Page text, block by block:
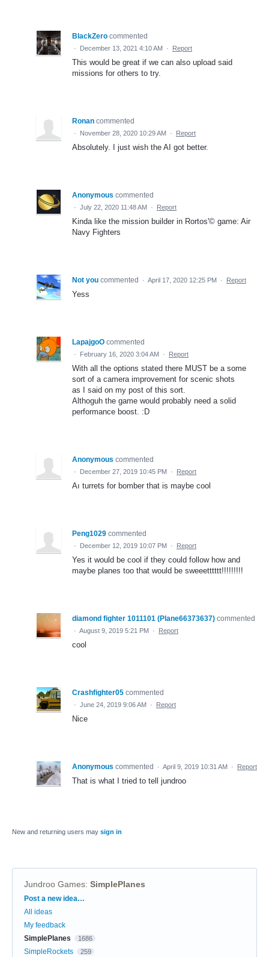
BlackZero commented
· December 13, 2021 4:10 AM · Report
This would be great if we can also upload said
missions for others to try.
Ronan commented
· November 28, 2020 10:29 AM · Report
Absolutely. I just wish the AI got better.
Anonymous commented
· July 22, 2020 11:48 AM · Report
Kinda like the mission builder in Rortos'© game: Air
Navy Fighters
Not you commented · April 17, 2020 12:25 PM · Report
Yess
LapajgoO commented
· February 16, 2020 3:04 AM · Report
With all the options stated there MUST be a some
sort of a camera improvement for scenic shots
as I said on my post of this sort.
Althoguh the game would probably need a solid
performance boost. :D
Anonymous commented
· December 27, 2019 10:45 PM · Report
Aı turrets for bomber that is maybe cool
Peng1029 commented
· December 12, 2019 10:07 PM · Report
Yes it would be cool if they could follow how and
maybe planes too that would be sweeetttttt!!!!!!!!!
diamond fighter 1011101 (Plane66373637) commented
· August 9, 2019 5:21 PM · Report
cool
Crashfighter05 commented
· June 24, 2019 9:06 AM · Report
Nice
Anonymous commented · April 9, 2019 10:31 AM · Report
That is what I tried to tell jundroo
New and returning users may sign in
Jundroo Games: SimplePlanes
Categories
Post a new idea…
All ideas
My feedback
SimplePlanes
1686
SimpleRockets 259